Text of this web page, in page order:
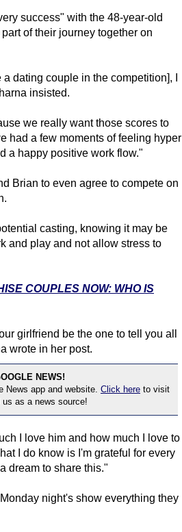
success" with the 48-year-old
of their journey together on
a dating couple in the competition], I
insisted.
we really want those scores to
had a few moments of feeling hyper
a happy positive work flow."
Brian to even agree to compete on
casting, knowing it may be
and play and not allow stress to
COUPLES NOW: WHO IS
girlfriend be the one to tell you all
wrote in her post.
NEWS!
News app and website. Click here to visit
as a news source!
I love him and how much I love to
I do know is I'm grateful for every
dream to share this."
night's show everything they